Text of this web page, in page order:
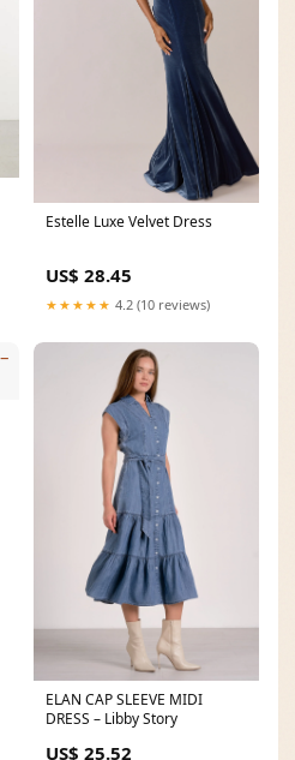
Estelle Luxe Velvet Dress
US$ 28.45
★★★★★ 4.2 (10 reviews)
ELAN CAP SLEEVE MIDI
DRESS – Libby Story
US$ 25.52